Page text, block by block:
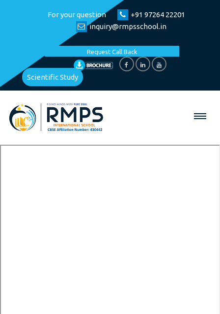
For your question
+91 97264 22201
inquiry@rmpsschool.in
Request Call Back
Scientific Study